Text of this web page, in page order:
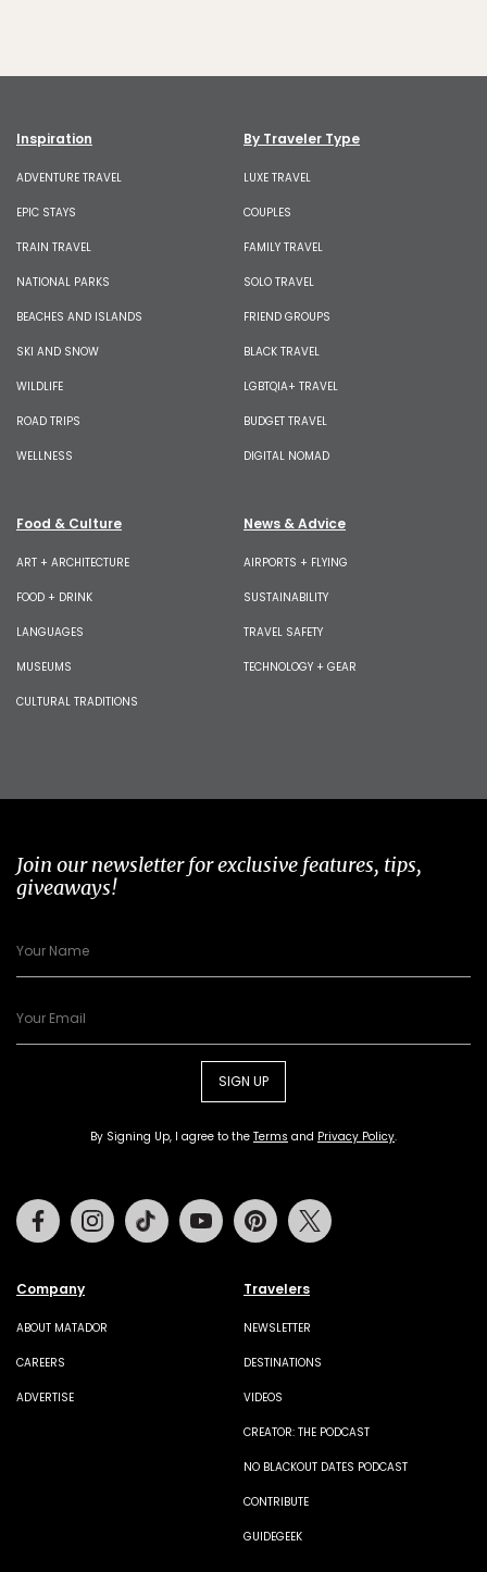
Inspiration
ADVENTURE TRAVEL
EPIC STAYS
TRAIN TRAVEL
NATIONAL PARKS
BEACHES AND ISLANDS
SKI AND SNOW
WILDLIFE
ROAD TRIPS
WELLNESS
By Traveler Type
LUXE TRAVEL
COUPLES
FAMILY TRAVEL
SOLO TRAVEL
FRIEND GROUPS
BLACK TRAVEL
LGBTQIA+ TRAVEL
BUDGET TRAVEL
DIGITAL NOMAD
Food & Culture
ART + ARCHITECTURE
FOOD + DRINK
LANGUAGES
MUSEUMS
CULTURAL TRADITIONS
News & Advice
AIRPORTS + FLYING
SUSTAINABILITY
TRAVEL SAFETY
TECHNOLOGY + GEAR
Join our newsletter for exclusive features, tips,
giveaways!
SIGN UP
By Signing Up, I agree to the Terms and Privacy Policy.
Company
ABOUT MATADOR
CAREERS
ADVERTISE
Travelers
NEWSLETTER
DESTINATIONS
VIDEOS
CREATOR: THE PODCAST
NO BLACKOUT DATES PODCAST
CONTRIBUTE
GUIDEGEEK
FacebookInstagramTiktok Youtube Pinterest